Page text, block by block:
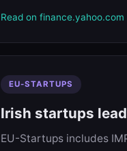
Read on
EU-STARTUPS
Irish startups
EU-Startups includes